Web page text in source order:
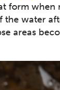
form
the water
areas